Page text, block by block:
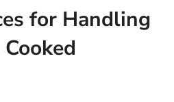
for Handling